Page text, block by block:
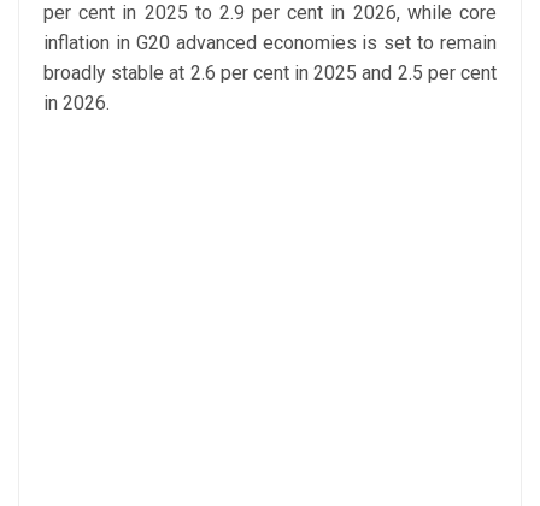
per cent in 2025 to 2.9 per cent in 2026, while core
inflation in G20 advanced economies is set to remain
broadly stable at 2.6 per cent in 2025 and 2.5 per cent
in 2026.